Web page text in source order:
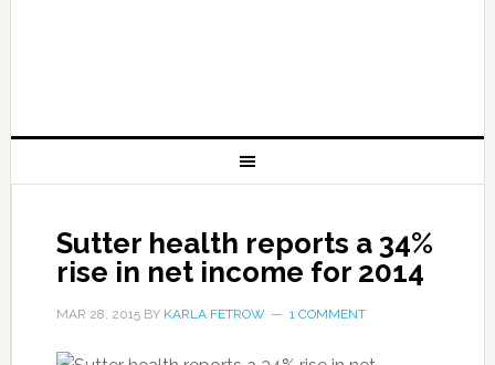
Sutter health reports a 34%
rise in net income for 2014
MAR 28, 2015BY KARLA FETROW 1 COMMENT